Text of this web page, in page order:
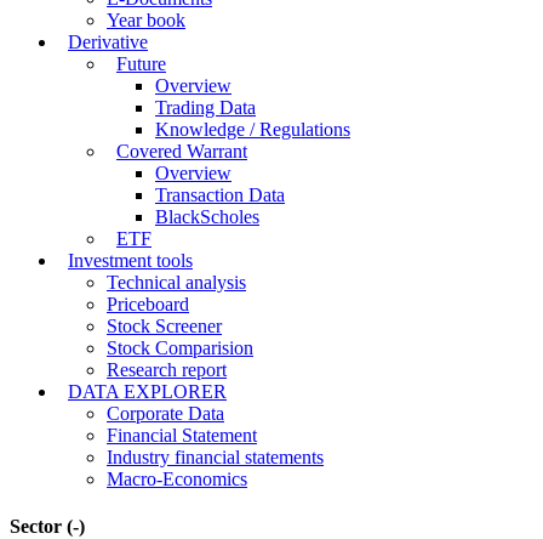
Year book
Derivative
Future
Overview
Trading Data
Knowledge / Regulations
Covered Warrant
Overview
Transaction Data
BlackScholes
ETF
Investment tools
Technical analysis
Priceboard
Stock Screener
Stock Comparision
Research report
DATA EXPLORER
Corporate Data
Financial Statement
Industry financial statements
Macro-Economics
Sector (-)